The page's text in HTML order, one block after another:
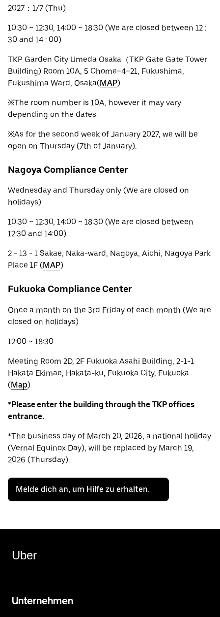
2027：1/7 (Thu)
10:30 ~ 12:30, 14:00 ~ 18:30 (We are closed between 12 :
30 and 14 : 00)
TKP Garden City Umeda Osaka（TKP Gate Gate Tower
Building) Room 10A, 5 Chome−4−21, Fukushima,
Fukushima Ward, Osaka(MAP)
※The room number is 10A, however it may vary
depending on the dates.
※As for the second week of January 2027, we will be
open on Thursday (7th of January).
Nagoya Compliance Center
Wednesday and Thursday only (We are closed on
holidays)
10:30 ~ 12:30, 14:00 ~ 18:30 (We are closed between
12:30 and 14:00)
2 - 13 - 1 Sakae, Naka-ward, Nagoya, Aichi, Nagoya Park
Place 1F (MAP)
Fukuoka Compliance Center
Once a month on the 3rd Friday of each month (We are
closed on holidays)
12:00 ~ 18:30
Meeting Room 2D, 2F Fukuoka Asahi Building, 2-1-1
Hakata Ekimae, Hakata-ku, Fukuoka City, Fukuoka
(Map)
*Please enter the building through the TKP offices
entrance.
*The business day of March 20, 2026, a national holiday
(Vernal Equinox Day), will be replaced by March 19,
2026 (Thursday).
Melde dich an, um Hilfe zu erhalten.
Uber
Unternehmen